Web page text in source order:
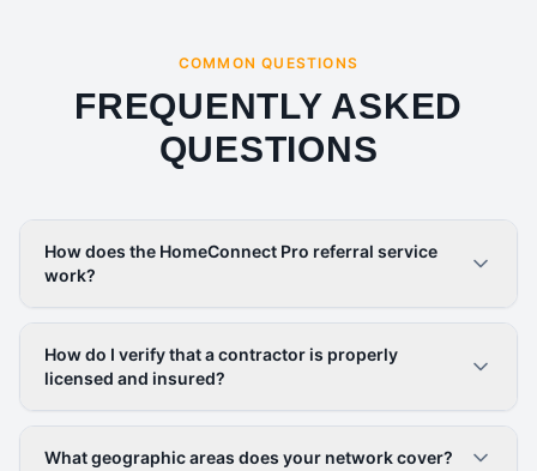
COMMON QUESTIONS
FREQUENTLY ASKED
QUESTIONS
How does the HomeConnect Pro referral service
work?
How do I verify that a contractor is properly
licensed and insured?
What geographic areas does your network cover?